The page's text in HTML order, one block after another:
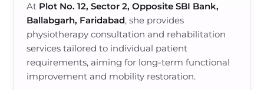
At Plot No. 12, Sector 2, Opposite SBI Bank,
Ballabgarh, Faridabad, she provides
physiotherapy consultation and rehabilitation
services tailored to individual patient
requirements, aiming for long-term functional
improvement and mobility restoration.